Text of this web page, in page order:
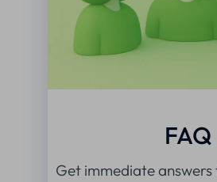
FAQ
Get immediate answers